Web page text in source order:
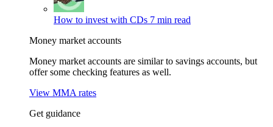
How to invest with CDs 7 min read
Money market accounts
Money market accounts are similar to savings accounts, but
offer some checking features as well.
View MMA rates
Get guidance